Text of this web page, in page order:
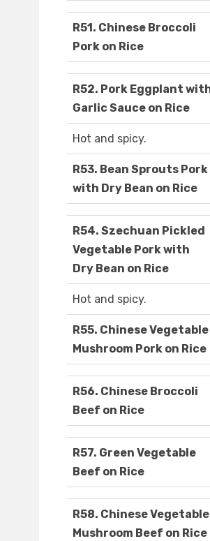
R51. Chinese Broccoli
Pork on Rice
R52. Pork Eggplant
Garlic Sauce on Rice
Hot and spicy.
R53. Bean Sprouts Pork
with Dry Bean on Rice
R54. Szechuan Pickled
Vegetable Pork with
Dry Bean on Rice
Hot and spicy.
R55. Chinese Vegetable
Mushroom Pork on Rice
R56. Chinese Broccoli
Beef on Rice
R57. Green Vegetable
Beef on Rice
R58. Chinese Vegetable
Mushroom Beef on Rice